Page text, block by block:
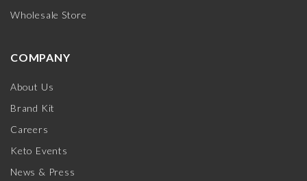
Wholesale Store
COMPANY
About Us
Brand Kit
Careers
Keto Events
News & Press